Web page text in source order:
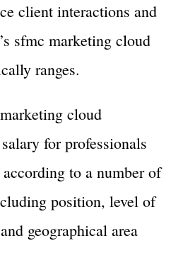
client interactions and
sfmc marketing cloud
ranges.
cloud
for professionals
to a number of
position, level of
geographical area